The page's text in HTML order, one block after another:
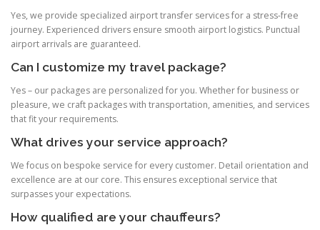
Yes, we provide specialized airport transfer services for a stress‑free
journey. Experienced drivers ensure smooth airport logistics. Punctual
airport arrivals are guaranteed.
Can I customize my travel package?
Yes – our packages are personalized for you. Whether for business or
pleasure, we craft packages with transportation, amenities, and services
that fit your requirements.
What drives your service approach?
We focus on bespoke service for every customer. Detail orientation and
excellence are at our core. This ensures exceptional service that
surpasses your expectations.
How qualified are your chauffeurs?